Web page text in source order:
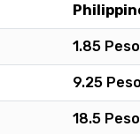
1.85 Peso
9.25 Peso
18.5 Peso